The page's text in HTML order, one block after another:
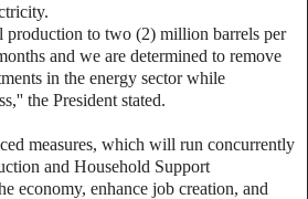
production to two (2) million barrels per
and we are determined to remove
in the energy sector while
the President stated.
measures, which will run concurrently
and Household Support
economy, enhance job creation, and